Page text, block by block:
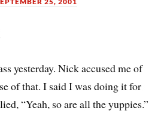
yesterday. Nick accused me of
of that. I said I was doing it for
“Yeah, so are all the yuppies.”